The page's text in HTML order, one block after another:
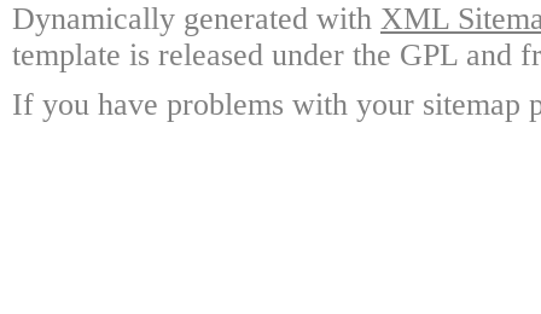
Dynamically generated with XML
template is released under the GPL and
If you have problems with your sitemap